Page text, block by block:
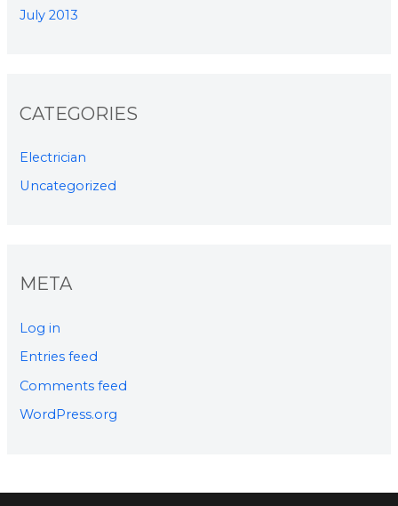
July 2013
CATEGORIES
Electrician
Uncategorized
META
Log in
Entries feed
Comments feed
WordPress.org